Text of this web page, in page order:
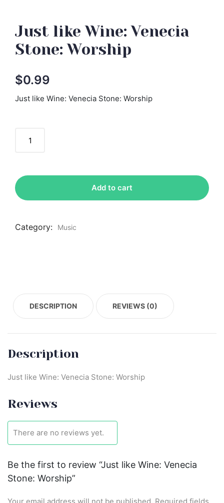
Just like Wine: Venecia
Stone: Worship
$0.99
Just like Wine: Venecia Stone: Worship
Add to cart
Category: Music
DESCRIPTION REVIEWS (0)
Description
Just like Wine: Venecia Stone: Worship
Reviews
There are no reviews yet.
Be the first to review “Just like Wine: Venecia
Stone: Worship”